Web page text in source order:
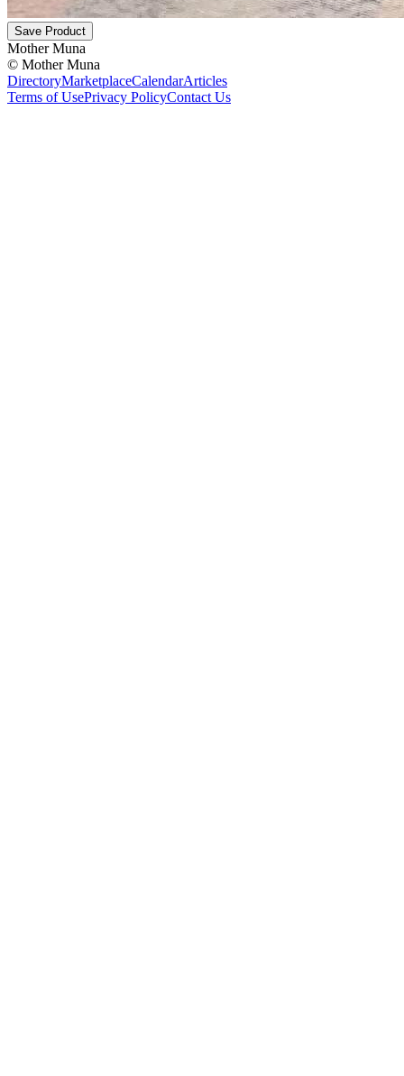
Save Product
Mother Muna
© Mother Muna
DirectoryMarketplaceCalendarArticles
Terms of UsePrivacy PolicyContact Us